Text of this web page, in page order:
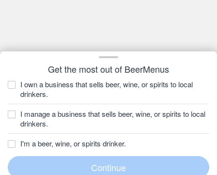
Get the most out of BeerMenus
I own a business that sells beer, wine, or spirits to local
drinkers.
I manage a business that sells beer, wine, or spirits to local
drinkers.
I'm a beer, wine, or spirits drinker.